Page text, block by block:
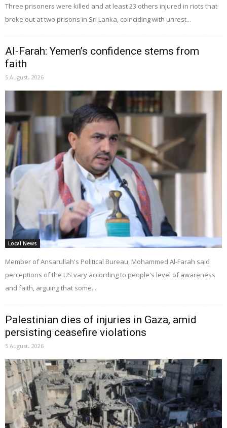
Three prisoners were killed and at least 23 others injured in riots that
broke out at two prisons in Sri Lanka, coinciding with unrest...
Al-Farah: Yemen’s confidence stems from
faith
5 August، 2026
Local News
Member of Ansarullah's Political Bureau, Mohammed Al-Farah said
perceptions of the US vary according to people's level of awareness
and faith, arguing that some...
Palestinian dies of injuries in Gaza, amid
persisting ceasefire violations
5 August، 2026